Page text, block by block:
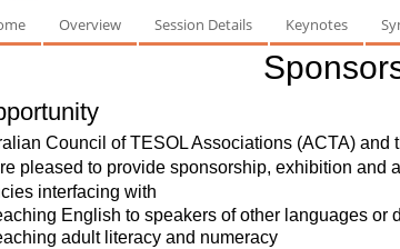
Overview Session Details Keynotes
Council of TESOL Associations (ACTA) and
pleased to provide sponsorship, exhibition and
interfacing with
English to speakers of other languages or
adult literacy and numeracy